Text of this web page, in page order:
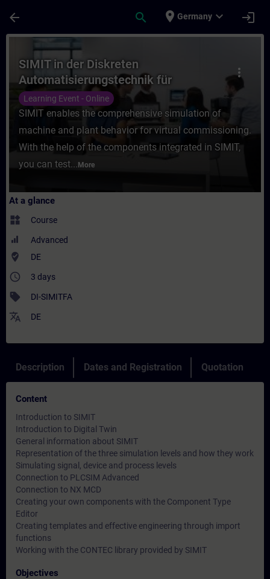
arrow_back search place Germany expand_more login
Course - SIMIT in der Diskreten
more_vert
SIMIT in der Diskreten
Automatisierungstechnik für
Einsteiger (Online-Training)
Learning Event - Online
SIMIT enables the comprehensive simulation of
machine and plant behavior for virtual commissioning.
With the help of the components integrated in SIMIT,
you can test... More
At a glance
widgets Course
Advanced
where_to_vote DE
access_time 3 days
sell DI-SIMITFA
translate DE
Description Dates and Registration Quotation
Content
Introduction to SIMIT
Introduction to Digital Twin
General information about SIMIT
Representation of the three simulation levels and how they work
Simulating signal, device and process levels
Connection to PLCSIM Advanced
Connection to NX MCD
Creating your own components with the Component Type
Editor
Creating templates and effective engineering through import
functions
Working with the CONTEC library provided by SIMIT
Objectives